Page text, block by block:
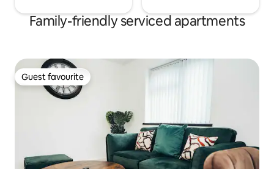
Family-friendly serviced apartments
Guest favourite
Guest favourite